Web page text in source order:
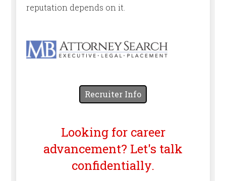
reputation depends on it.
Recruiter Info
Looking for career
advancement? Let's talk
confidentially.